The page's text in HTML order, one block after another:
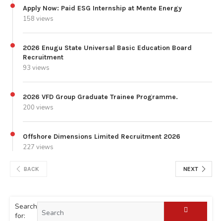
Apply Now: Paid ESG Internship at Mente Energy
158 views
2026 Enugu State Universal Basic Education Board
Recruitment
93 views
2026 VFD Group Graduate Trainee Programme.
200 views
Offshore Dimensions Limited Recruitment 2026
227 views
BACK NEXT
Search
for: